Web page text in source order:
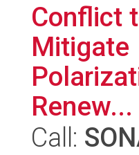
Conflict
Mitigate
Renew...
Call: